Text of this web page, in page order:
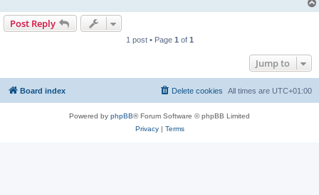
Post Reply
1 post • Page 1 of 1
Jump to
Board index All times are UTC+01:00
Delete cookies
Powered by phpBB® Forum Software © phpBB Limited
Privacy| Terms